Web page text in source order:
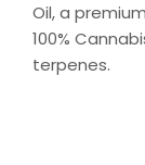
Oil, a
100%
terpenes.